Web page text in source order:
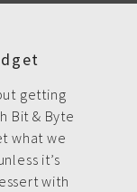
getting
Bit & Byte
what we
it’s
with